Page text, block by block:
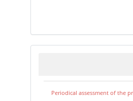
Periodical assessment of the